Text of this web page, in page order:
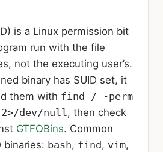
is a Linux permission bit
run with the file
not the executing user’s.
binary has SUID set, it
them with find / -perm
dev/null, then check
GTFOBins. Common
binaries: bash, find, vim,